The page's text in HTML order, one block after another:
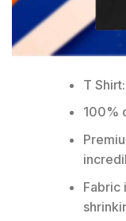
T Shirt:
100%
Fabric